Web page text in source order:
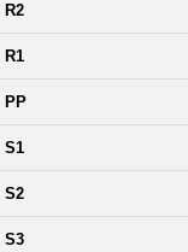
R2
R1
PP
S1
S2
S3